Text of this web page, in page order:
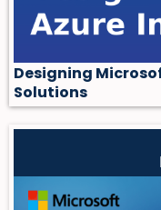
Designing
Solutions